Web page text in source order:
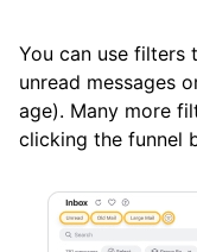
You can use filters
unread messages
age). Many more
clicking the funnel